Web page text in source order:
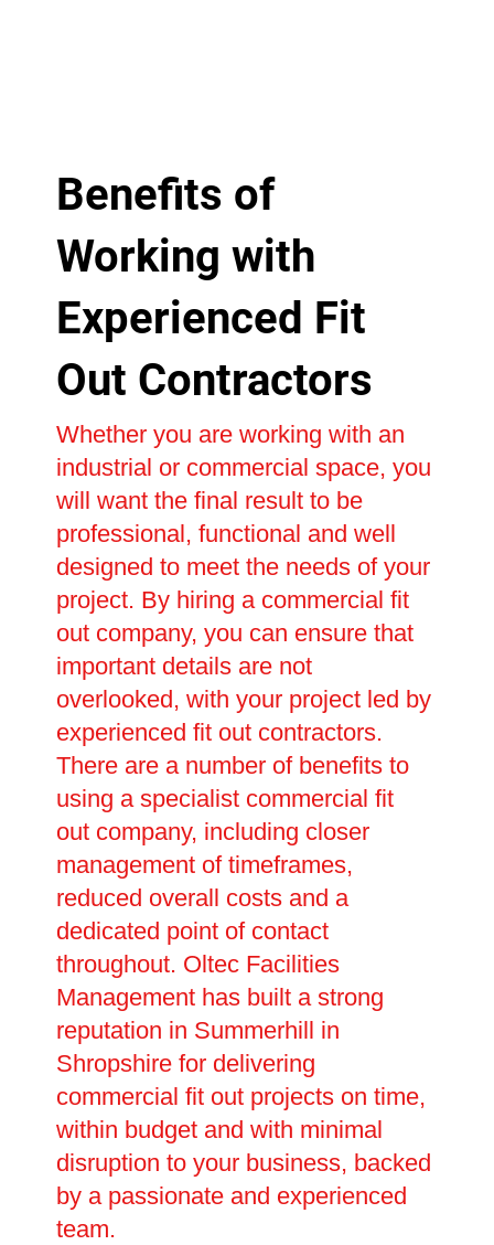
Benefits of
Working with
Experienced Fit
Out Contractors
Whether you are working with an
industrial or commercial space, you
will want the final result to be
professional, functional and well
designed to meet the needs of your
project. By hiring a commercial fit
out company, you can ensure that
important details are not
overlooked, with your project led by
experienced fit out contractors.
There are a number of benefits to
using a specialist commercial fit
out company, including closer
management of timeframes,
reduced overall costs and a
dedicated point of contact
throughout. Oltec Facilities
Management has built a strong
reputation in Summerhill in
Shropshire for delivering
commercial fit out projects on time,
within budget and with minimal
disruption to your business, backed
by a passionate and experienced
team.